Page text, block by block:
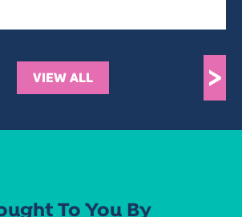
VIEW ALL >
To You By